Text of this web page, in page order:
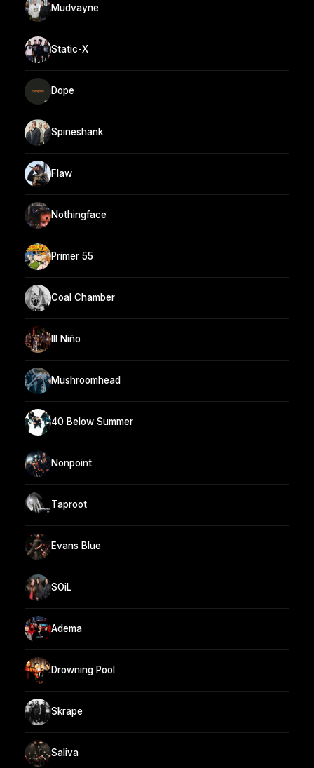
Mudvayne
Static-X
Dope
Spineshank
Flaw
Nothingface
Primer 55
Coal Chamber
Ill Niño
Mushroomhead
40 Below Summer
Nonpoint
Taproot
Evans Blue
SOiL
Adema
Drowning Pool
Skrape
Saliva